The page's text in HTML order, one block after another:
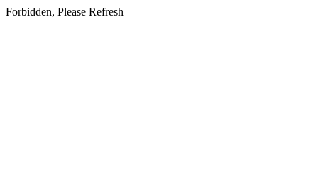
Forbidden, Please Refresh